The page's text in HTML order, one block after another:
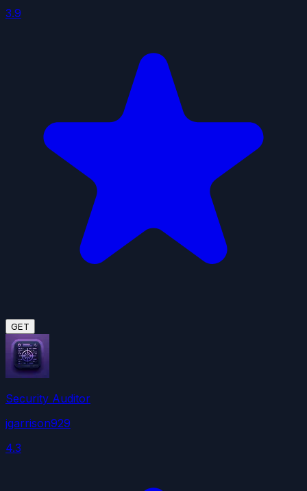
3.9
GET
Security Auditor
jgarrison929
4.3